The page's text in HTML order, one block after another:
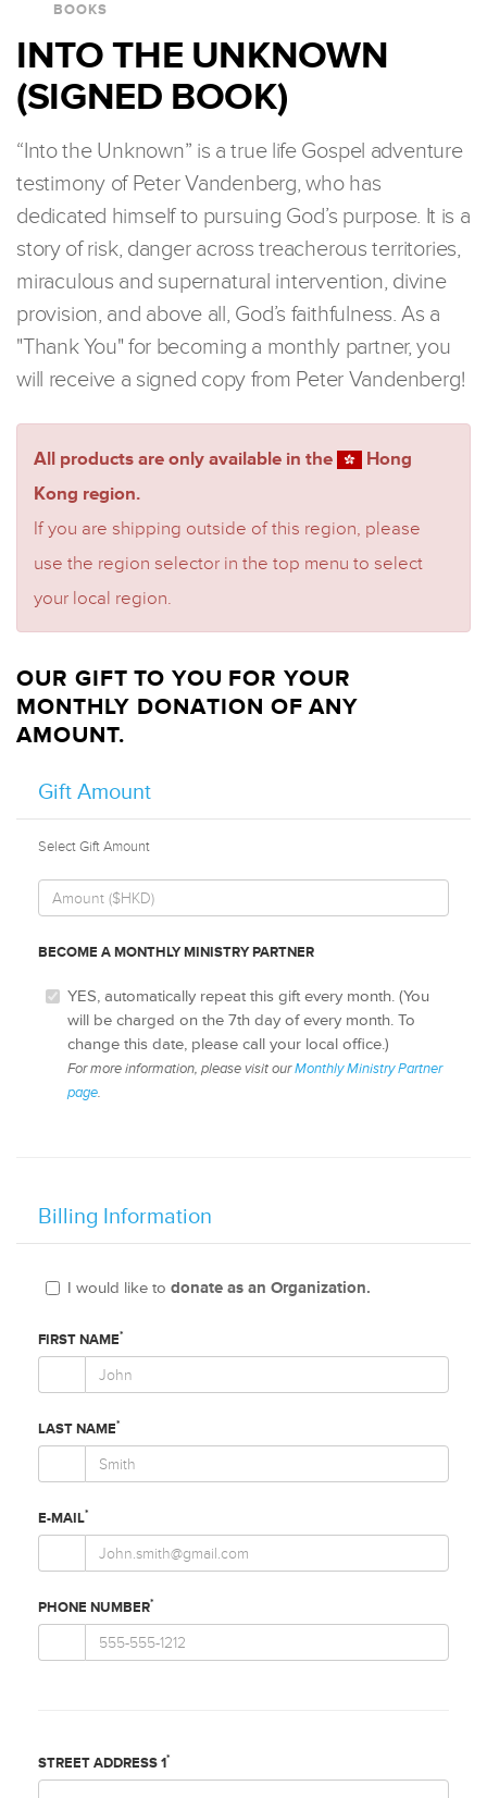
BOOKS
INTO THE UNKNOWN
(SIGNED BOOK)
“Into the Unknown” is a true life Gospel adventure
testimony of Peter Vandenberg, who has
dedicated himself to pursuing God’s purpose. It is a
story of risk, danger across treacherous territories,
miraculous and supernatural intervention, divine
provision, and above all, God’s faithfulness. As a
"Thank You" for becoming a monthly partner, you
will receive a signed copy from Peter Vandenberg!
All products are only available in the
Hong
Kong region.
If you are shipping outside of this region, please
use the region selector in the top menu to select
your local region.
OUR GIFT TO YOU FOR YOUR
MONTHLY DONATION OF ANY
AMOUNT.